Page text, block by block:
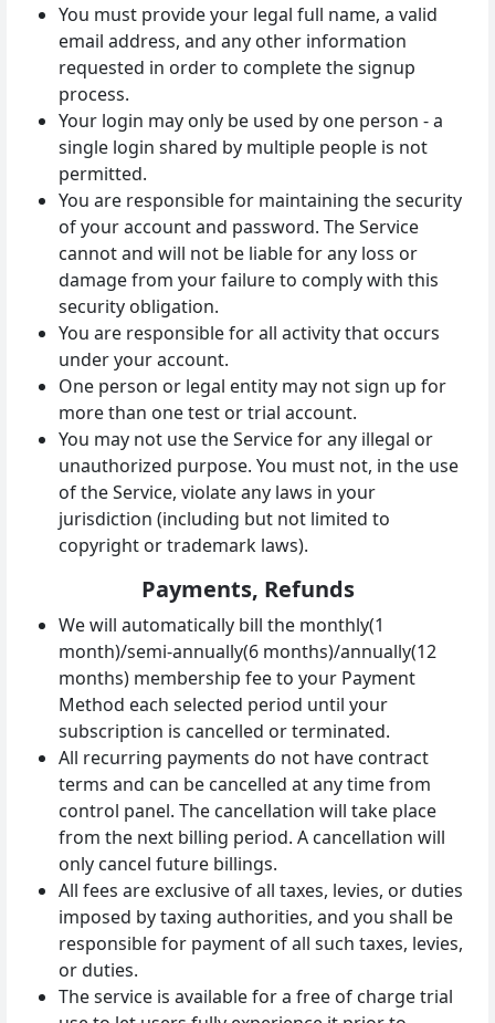
You must provide your legal full name, a valid
email address, and any other information
requested in order to complete the signup
process.
Your login may only be used by one person - a
single login shared by multiple people is not
permitted.
You are responsible for maintaining the security
of your account and password. The Service
cannot and will not be liable for any loss or
damage from your failure to comply with this
security obligation.
You are responsible for all activity that occurs
under your account.
One person or legal entity may not sign up for
more than one test or trial account.
You may not use the Service for any illegal or
unauthorized purpose. You must not, in the use
of the Service, violate any laws in your
jurisdiction (including but not limited to
copyright or trademark laws).
Payments, Refunds
We will automatically bill the monthly(1
month)/semi-annually(6 months)/annually(12
months) membership fee to your Payment
Method each selected period until your
subscription is cancelled or terminated.
All recurring payments do not have contract
terms and can be cancelled at any time from
control panel. The cancellation will take place
from the next billing period. A cancellation will
only cancel future billings.
All fees are exclusive of all taxes, levies, or duties
imposed by taxing authorities, and you shall be
responsible for payment of all such taxes, levies,
or duties.
The service is available for a free of charge trial